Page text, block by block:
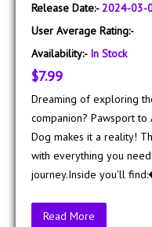
Release Date:-2024-03-
User Average Rating:-
Availability:- In Stock
$7.99
Dreaming of exploring
companion? Pawsport
Dog makes it a reality!
with everything you
journey.Inside you'll
Read More